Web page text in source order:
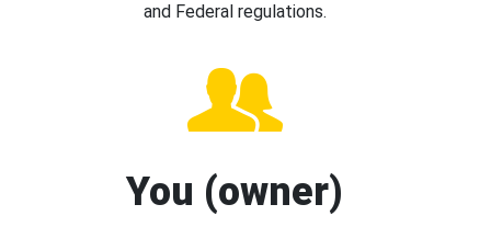
and Federal regulations.
You (owner)